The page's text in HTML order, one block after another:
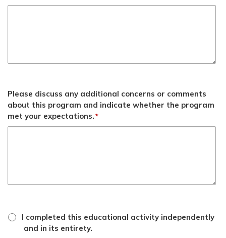
Please discuss any additional concerns or comments
about this program and indicate whether the program
met your expectations.*
attestation
checkbox
I completed this educational activity independently
and in its entirety.